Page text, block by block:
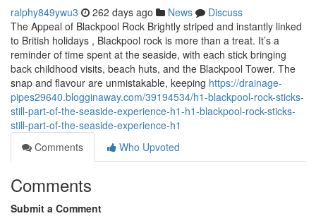
ralphy849ywu3 262 days ago News
Discuss
The Appeal of Blackpool Rock Brightly striped and instantly linked
to British holidays , Blackpool rock is more than a treat. It’s a
reminder of time spent at the seaside, with each stick bringing
back childhood visits, beach huts, and the Blackpool Tower. The
snap and flavour are unmistakable, keeping https://drainage-
pipes29640.blogginaway.com/39194534/h1-blackpool-rock-sticks-
still-part-of-the-seaside-experience-h1-h1-blackpool-rock-sticks-
still-part-of-the-seaside-experience-h1
Comments
Who Upvoted
Comments
Submit a Comment